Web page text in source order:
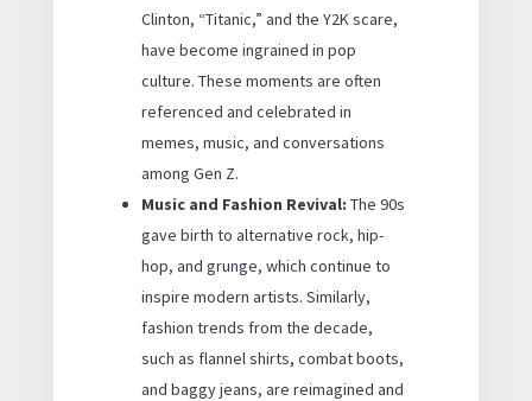
Clinton, “Titanic,” and the Y2K scare,
have become ingrained in pop
culture. These moments are often
referenced and celebrated in
memes, music, and conversations
among Gen Z.
Music and Fashion Revival: The 90s
gave birth to alternative rock, hip-
hop, and grunge, which continue to
inspire modern artists. Similarly,
fashion trends from the decade,
such as flannel shirts, combat boots,
and baggy jeans, are reimagined and